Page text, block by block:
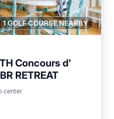
1 GOLF COURSE NEARBY
Concours d'
RETREAT
center
Kitchen